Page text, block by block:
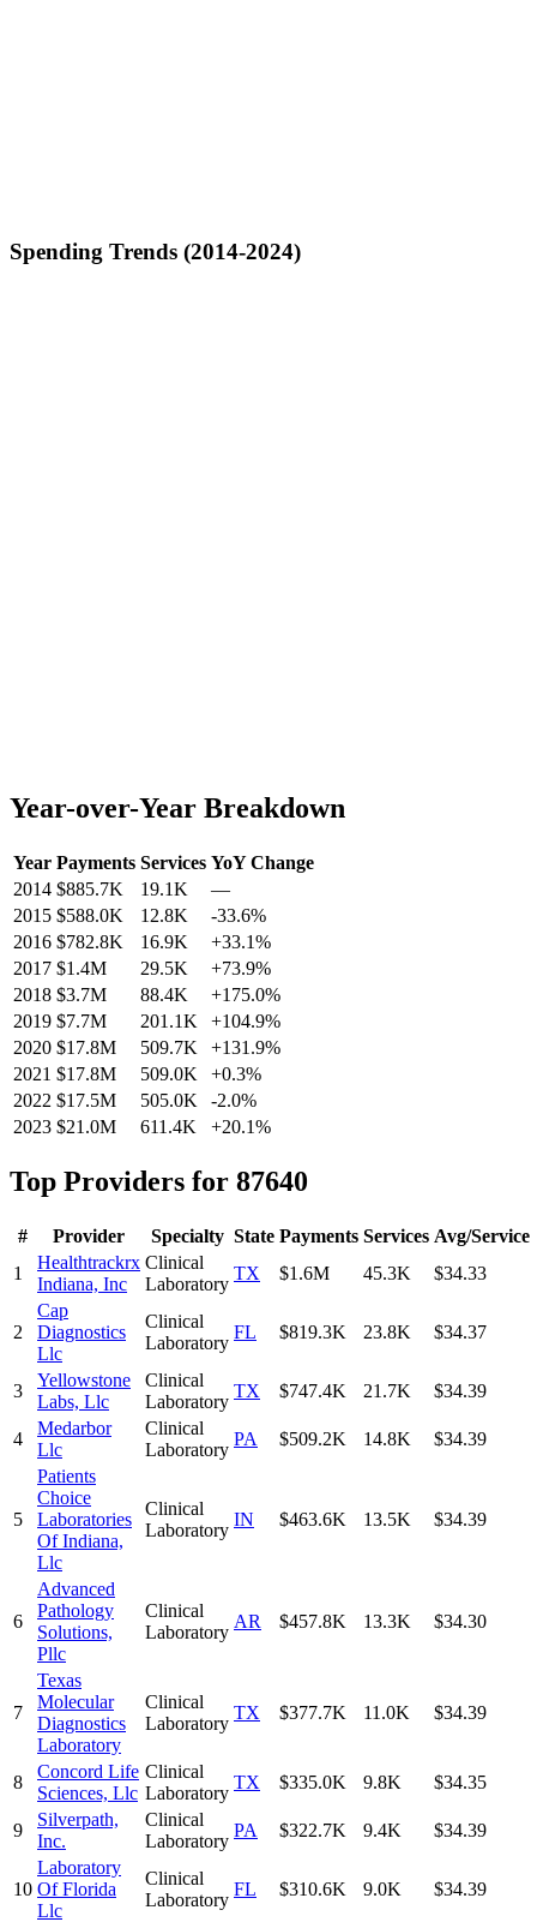
Spending Trends (2014-2024)
Year-over-Year Breakdown
Year Payments Services YoY Change
2014 $885.7K 19.1K
—
2015 $588.0K 12.8K -33.6%
2016 $782.8K 16.9K +33.1%
2017 $1.4M 29.5K +73.9%
2018 $3.7M 88.4K +175.0%
2019 $7.7M 201.1K +104.9%
2020 $17.8M 509.7K +131.9%
2021 $17.8M 509.0K +0.3%
2022 $17.5M 505.0K -2.0%
2023 $21.0M 611.4K +20.1%
Top Providers for 87640
# Provider Specialty State Payments Services Avg/Service
1
Healthtrackrx
Indiana, Inc
Clinical
Laboratory
TX $1.6M 45.3K $34.33
2
Cap
Diagnostics
Llc
Clinical
Laboratory
FL $819.3K 23.8K $34.37
3
Yellowstone
Labs, Llc
Clinical
Laboratory
TX $747.4K 21.7K $34.39
4
Medarbor
Llc
Clinical
Laboratory
PA $509.2K 14.8K $34.39
5
Patients
Choice
Laboratories
Of Indiana,
Llc
Clinical
Laboratory
IN $463.6K 13.5K $34.39
6
Advanced
Pathology
Solutions,
Pllc
Clinical
Laboratory
AR $457.8K 13.3K $34.30
7
Texas
Molecular
Diagnostics
Laboratory
Clinical
Laboratory
TX $377.7K 11.0K $34.39
8
Concord Life
Sciences, Llc
Clinical
Laboratory
TX $335.0K 9.8K $34.35
9
Silverpath,
Inc.
Clinical
Laboratory
PA $322.7K 9.4K $34.39
10
Laboratory
Of Florida
Llc
Clinical
Laboratory
FL $310.6K 9.0K $34.39